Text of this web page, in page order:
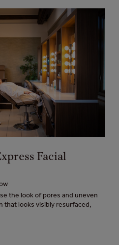
Facial
the look of pores and uneven
that looks visibly resurfaced,